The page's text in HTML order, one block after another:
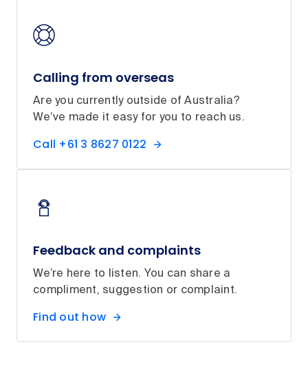
Calling from overseas
Are you currently outside of Australia?
We’ve made it easy for you to reach us.
Call +61 3 8627 0122
Feedback and complaints
We’re here to listen. You can share a
compliment, suggestion or complaint.
Find out how